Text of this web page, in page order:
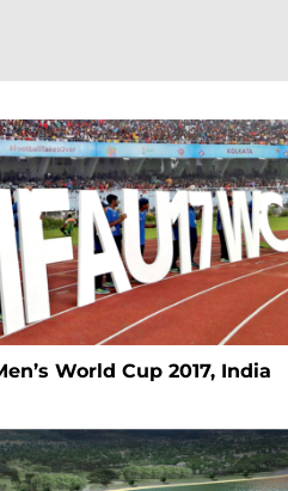
World Cup 2017, India